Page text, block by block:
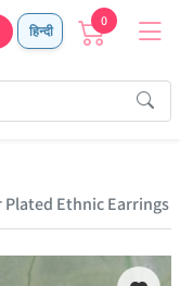
हिन्दी
0
Ethnic Earrings